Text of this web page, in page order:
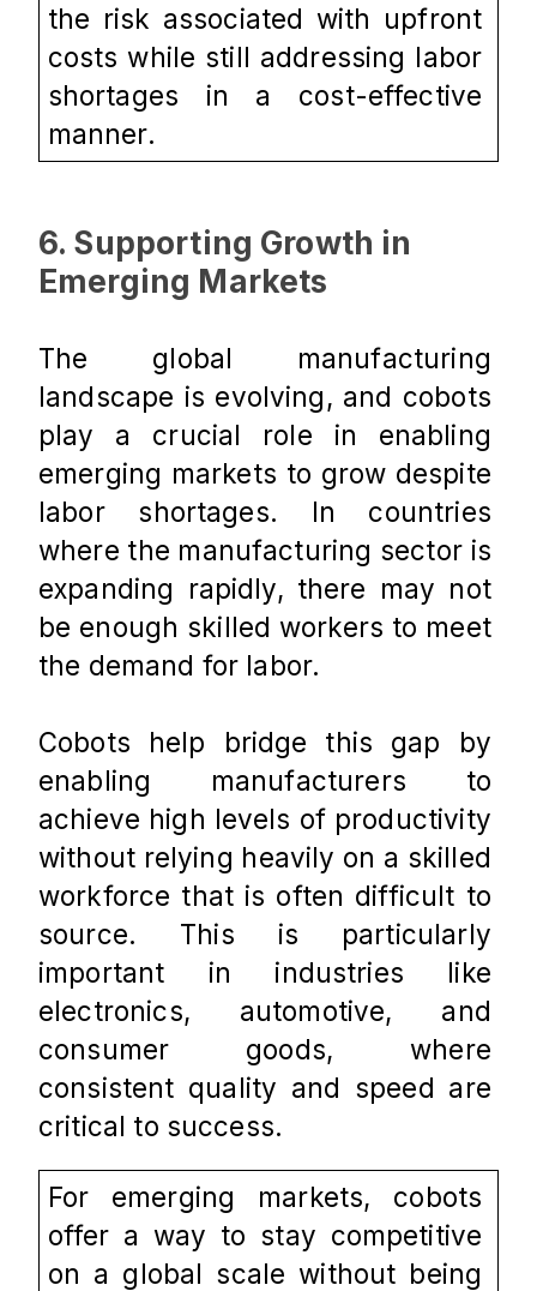
the risk associated with upfront
costs while still addressing labor
shortages in a cost-effective
manner.
6. Supporting Growth in
Emerging Markets
The global manufacturing
landscape is evolving, and cobots
play a crucial role in enabling
emerging markets to grow despite
labor shortages. In countries
where the manufacturing sector is
expanding rapidly, there may not
be enough skilled workers to meet
the demand for labor.
Cobots help bridge this gap by
enabling manufacturers to
achieve high levels of productivity
without relying heavily on a skilled
workforce that is often difficult to
source. This is particularly
important in industries like
electronics, automotive, and
consumer goods, where
consistent quality and speed are
critical to success.
For emerging markets, cobots
offer a way to stay competitive
on a global scale without being